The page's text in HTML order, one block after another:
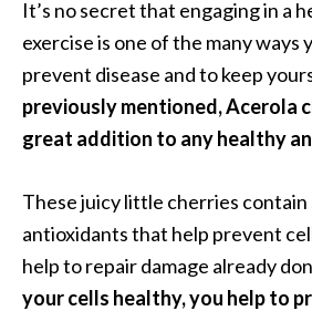
It’s no secret that engaging in a
exercise is one of the many ways
prevent disease and to keep
previously mentioned, Acerola
great addition to any healthy
These juicy little cherries
antioxidants that help prevent
help to repair damage already
your cells healthy, you help to